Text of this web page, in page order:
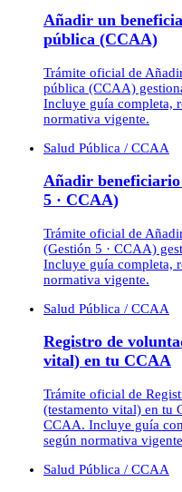
Añadir un
pública (CCAA)
Trámite oficial de
pública (CCAA)
Incluye guía completa,
normativa vigente.
Salud Pública / CCAA
Añadir
5 · CCAA)
Trámite oficial de
(Gestión 5 · CCAA)
Incluye guía completa,
normativa vigente.
Salud Pública / CCAA
Registro de
vital) en tu CCAA
Trámite oficial de
(testamento vital) en tu
CCAA. Incluye guía
según normativa
Salud Pública / CCAA